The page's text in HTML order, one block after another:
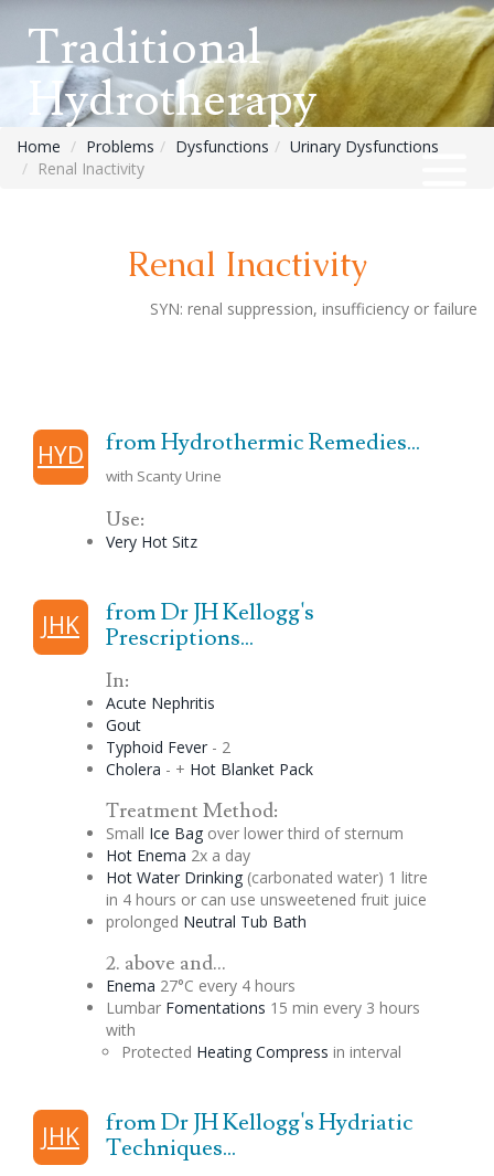
Traditional
Hydrotherapy
Home Problems Dysfunctions
Urinary Dysfunctions
Renal Inactivity
Renal Inactivity
SYN: renal suppression, insufficiency or failure
HYD from Hydrothermic Remedies...
with Scanty Urine
Use:
Very Hot Sitz
JHK
from Dr JH Kellogg's
Prescriptions...
In:
Acute Nephritis
Gout
Typhoid Fever- 2
Cholera - + Hot Blanket Pack
Treatment Method:
Small Ice Bagover lower third of sternum
Hot Enema 2x a day
Hot Water Drinking(carbonated water) 1 litre
in 4 hours or can use unsweetened fruit juice
prolonged Neutral Tub Bath
2. above and...
Enema 27°C every 4 hours
Lumbar Fomentations 15 min every 3 hours
with
Protected Heating Compress in interval
JHK
from Dr JH Kellogg's Hydriatic
Techniques...